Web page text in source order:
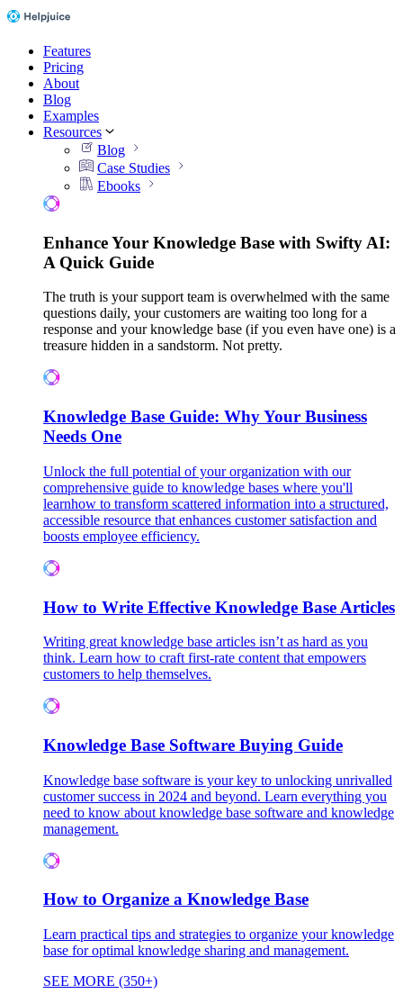
Features
Pricing
About
Blog
Examples
Resources
Blog
Case Studies
Ebooks
Enhance Your Knowledge Base with Swifty AI:
A Quick Guide
The truth is your support team is overwhelmed with the same
questions daily, your customers are waiting too long for a
response and your knowledge base (if you even have one) is a
treasure hidden in a sandstorm. Not pretty.
Knowledge Base Guide: Why Your Business
Needs One
Unlock the full potential of your organization with our
comprehensive guide to knowledge bases where you'll
learnhow to transform scattered information into a structured,
accessible resource that enhances customer satisfaction and
boosts employee efficiency.
How to Write Effective Knowledge Base Articles
Writing great knowledge base articles isn’t as hard as you
think. Learn how to craft first-rate content that empowers
customers to help themselves.
Knowledge Base Software Buying Guide
Knowledge base software is your key to unlocking unrivalled
customer success in 2024 and beyond. Learn everything you
need to know about knowledge base software and knowledge
management.
How to Organize a Knowledge Base
Learn practical tips and strategies to organize your knowledge
base for optimal knowledge sharing and management.
SEE MORE (350+)